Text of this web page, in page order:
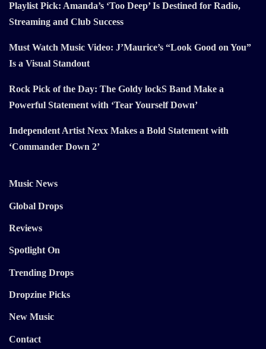
Playlist Pick: Amanda’s ‘Too Deep’ Is Destined for Radio,
Streaming and Club Success
Must Watch Music Video: J’Maurice’s “Look Good on You”
Is a Visual Standout
Rock Pick of the Day: The Goldy lockS Band Make a
Powerful Statement with ‘Tear Yourself Down’
Independent Artist Nexx Makes a Bold Statement with
‘Commander Down 2’
Music News
Global Drops
Reviews
Spotlight On
Trending Drops
Dropzine Picks
New Music
Contact